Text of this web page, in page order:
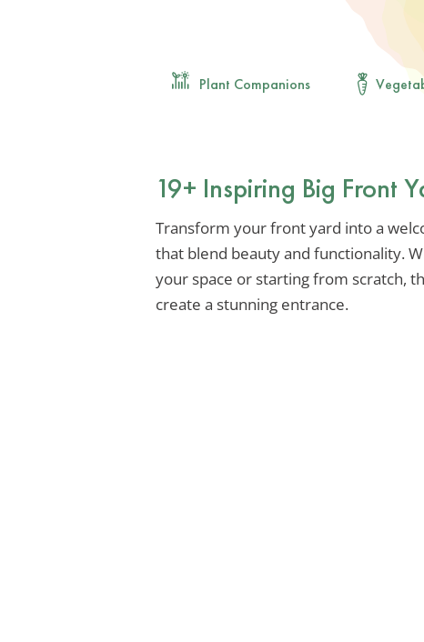
Plant Companions
19+ Inspiring Big Front
Transform your front yard into a
that blend beauty and functionality.
your space or starting from scratch,
create a stunning entrance.